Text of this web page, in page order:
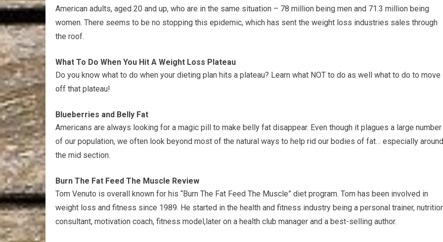
American adults, aged 20 and up, who are in the same situation – 78 million being men and 71.3 million being
women. There seems to be no stopping this epidemic, which has sent the weight loss industries sales through
the roof.
What To Do When You Hit A Weight Loss Plateau
Do you know what to do when your dieting plan hits a plateau? Learn what NOT to do as well what to do to move
off that plateau!
Blueberries and Belly Fat
Americans are always looking for a magic pill to make belly fat disappear. Even though it plagues a large number
of our population, we often look beyond most of the natural ways to help rid our bodies of fat… especially around
the mid section.
Burn The Fat Feed The Muscle Review
Tom Venuto is overall known for his “Burn The Fat Feed The Muscle” diet program. Tom has been involved in
weight loss and fitness since 1989. He started in the health and fitness industry being a personal trainer,
consultant, motivation coach, fitness model,later on a health club manager and a best-selling author.